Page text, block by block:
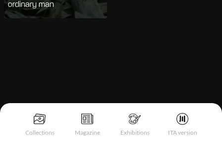
Collections Magazine Exhibitions ITA version
ordinary man
Notice at collection